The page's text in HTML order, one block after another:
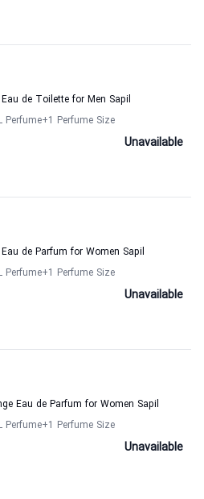
de Toilette for Men Sapil
Perfume+1 Perfume Size
Unavailable
de Parfum for Women Sapil
Perfume+1 Perfume Size
Unavailable
Eau de Parfum for Women Sapil
Perfume+1 Perfume Size
Unavailable